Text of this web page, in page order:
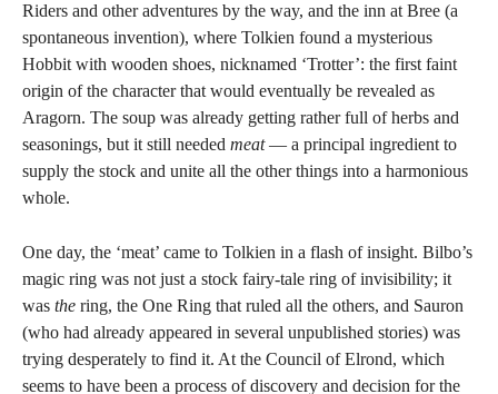
Riders and other adventures by the way, and the inn at Bree (a
spontaneous invention), where Tolkien found a mysterious
Hobbit with wooden shoes, nicknamed ‘Trotter’: the first faint
origin of the character that would eventually be revealed as
Aragorn. The soup was already getting rather full of herbs and
seasonings, but it still needed meat— a principal ingredient to
supply the stock and unite all the other things into a harmonious
whole.
One day, the ‘meat’ came to Tolkien in a flash of insight. Bilbo’s
magic ring was not just a stock fairy-tale ring of invisibility; it
was the ring, the One Ring that ruled all the others, and Sauron
(who had already appeared in several unpublished stories) was
trying desperately to find it. At the Council of Elrond, which
seems to have been a process of discovery and decision for the